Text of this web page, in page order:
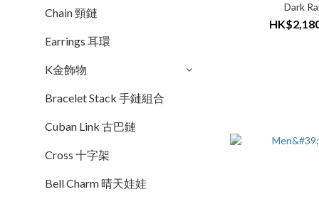
Chain 頸鏈
Earrings 耳環
K金飾物
Bracelet Stack 手鏈組合
Cuban Link 古巴鏈
Cross 十字架
Bell Charm 晴天娃娃
Dark